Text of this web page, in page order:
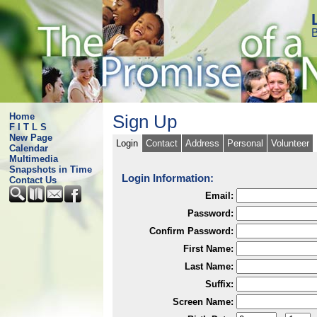
Home
F I T L S
New Page
Calendar
Multimedia
Snapshots in Time
Contact Us
Sign Up
Login Contact Address Personal Volunteer
Login Information:
Email:
Password:
Confirm Password:
First Name:
Last Name:
Suffix:
Screen Name: